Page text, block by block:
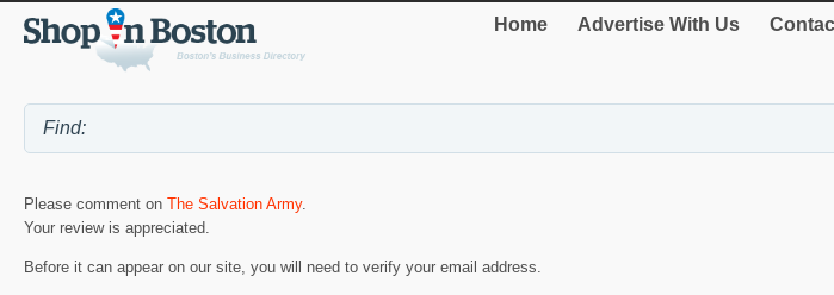
Home Advertise With Us
Please comment on The Salvation Army.
Your review is appreciated.
Before it can appear on our site, you will need to verify your email address.